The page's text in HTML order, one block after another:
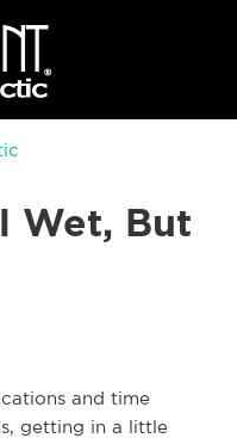
Wet, But
and time
getting in a little